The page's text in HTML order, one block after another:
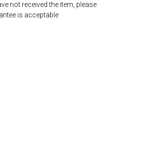
not received the item, please
is acceptable